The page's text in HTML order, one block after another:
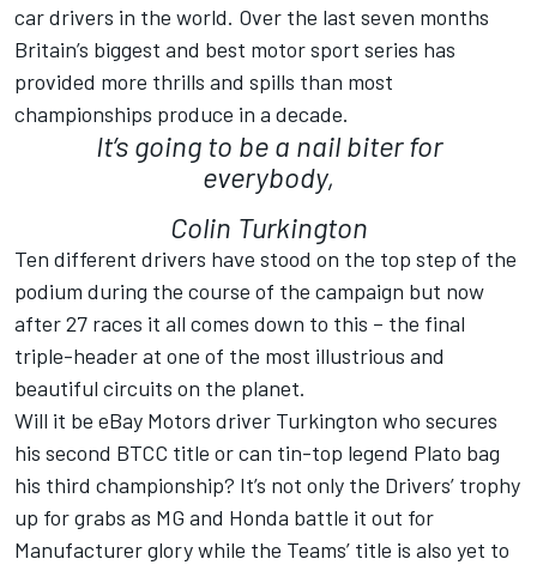
car drivers in the world. Over the last seven months
Britain’s biggest and best motor sport series has
provided more thrills and spills than most
championships produce in a decade.
It’s going to be a nail biter for
everybody,
Colin Turkington
Ten different drivers have stood on the top step of the
podium during the course of the campaign but now
after 27 races it all comes down to this – the final
triple-header at one of the most illustrious and
beautiful circuits on the planet.
Will it be eBay Motors driver Turkington who secures
his second BTCC title or can tin-top legend Plato bag
his third championship? It’s not only the Drivers’ trophy
up for grabs as MG and Honda battle it out for
Manufacturer glory while the Teams’ title is also yet to